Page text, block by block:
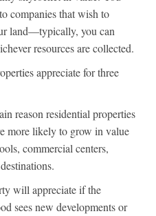
companies that wish to
land—typically, you can
resources are collected.
appreciate for three
reason residential properties
more likely to grow in value
commercial centers,
will appreciate if the
sees new developments or